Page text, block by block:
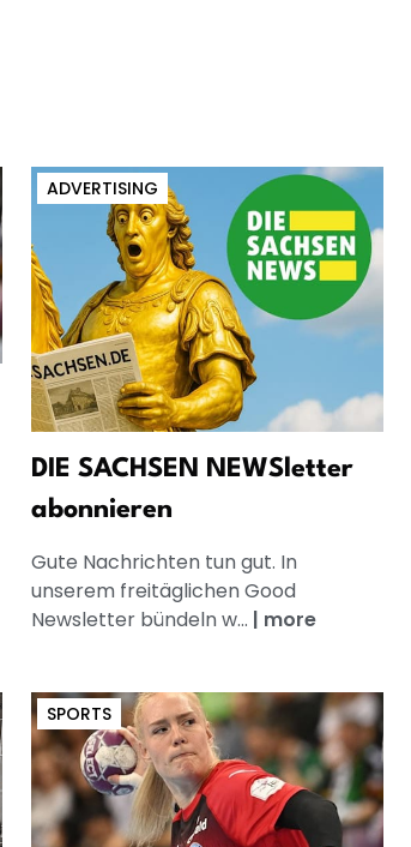
ADVERTISING
DIE SACHSEN NEWSletter
abonnieren
Gute Nachrichten tun gut. In
unserem freitäglichen Good
Newsletter bündeln w... | more
SPORTS